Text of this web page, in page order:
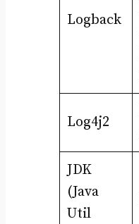
Logback
Log4j2
JDK
(Java
Util